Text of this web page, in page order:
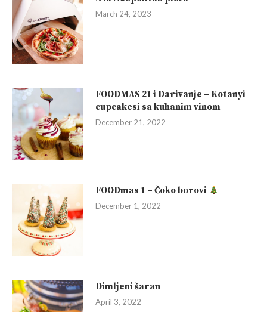
March 24, 2023
FOODMAS 21 i Darivanje – Kotanyi
cupcakesi sa kuhanim vinom
December 21, 2022
FOODmas 1 – Čoko borovi
December 1, 2022
Dimljeni šaran
April 3, 2022